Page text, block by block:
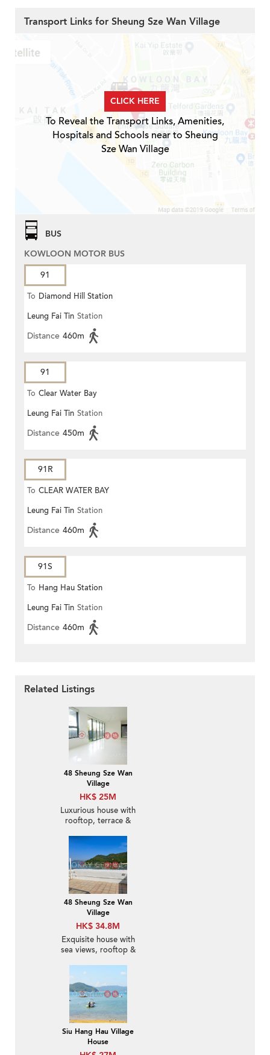
Transport Links for Sheung Sze Wan Village
CLICK HERE
To Reveal the Transport Links, Amenities,
Hospitals and Schools near to Sheung
Sze Wan Village
BUS
KOWLOON MOTOR BUS
91
To Diamond Hill Station
Leung Fai Tin Station
Distance 460m
91
To Clear Water Bay
Leung Fai Tin Station
Distance 450m
91R
To CLEAR WATER BAY
Leung Fai Tin Station
Distance 460m
91S
To Hang Hau Station
Leung Fai Tin Station
Distance 460m
Related Listings
48 Sheung Sze Wan
Village
HK$ 25M
Luxurious house with
rooftop, terrace &
48 Sheung Sze Wan
Village
HK$ 34.8M
Exquisite house with
sea views, rooftop &
Siu Hang Hau Village
House